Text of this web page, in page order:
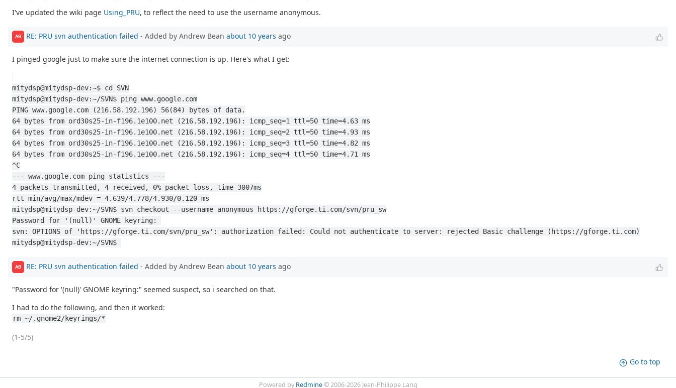
I've updated the wiki page Using_PRU, to reflect the need to use the username anonymous.
AB RE: PRU svn authentication failed - Added by Andrew Bean about 10 years ago
I pinged google just to make sure the internet connection is up. Here's what I get:
mitydsp@mitydsp-dev:~$ cd SVN
mitydsp@mitydsp-dev:~/SVN$ ping www.google.com
PING www.google.com (216.58.192.196) 56(84) bytes of data.
64 bytes from ord30s25-in-f196.1e100.net (216.58.192.196): icmp_seq=1 ttl=50 time=4.63 ms
64 bytes from ord30s25-in-f196.1e100.net (216.58.192.196): icmp_seq=2 ttl=50 time=4.93 ms
64 bytes from ord30s25-in-f196.1e100.net (216.58.192.196): icmp_seq=3 ttl=50 time=4.82 ms
64 bytes from ord30s25-in-f196.1e100.net (216.58.192.196): icmp_seq=4 ttl=50 time=4.71 ms
^C
--- www.google.com ping statistics ---
4 packets transmitted, 4 received, 0% packet loss, time 3007ms
rtt min/avg/max/mdev = 4.639/4.778/4.930/0.120 ms
mitydsp@mitydsp-dev:~/SVN$ svn checkout --username anonymous https://gforge.ti.com/svn/pru_sw
Password for '(null)' GNOME keyring:
svn: OPTIONS of 'https://gforge.ti.com/svn/pru_sw': authorization failed: Could not authenticate to server: rejected Basic challenge (https://gforge.ti.com)
mitydsp@mitydsp-dev:~/SVN$
AB RE: PRU svn authentication failed - Added by Andrew Bean about 10 years ago
"Password for '(null)' GNOME keyring:" seemed suspect, so i searched on that.
I had to do the following, and then it worked:
rm ~/.gnome2/keyrings/*
(1-5/5)
Go to top
Powered by Redmine© 2006-2026 Jean-Philippe Lang